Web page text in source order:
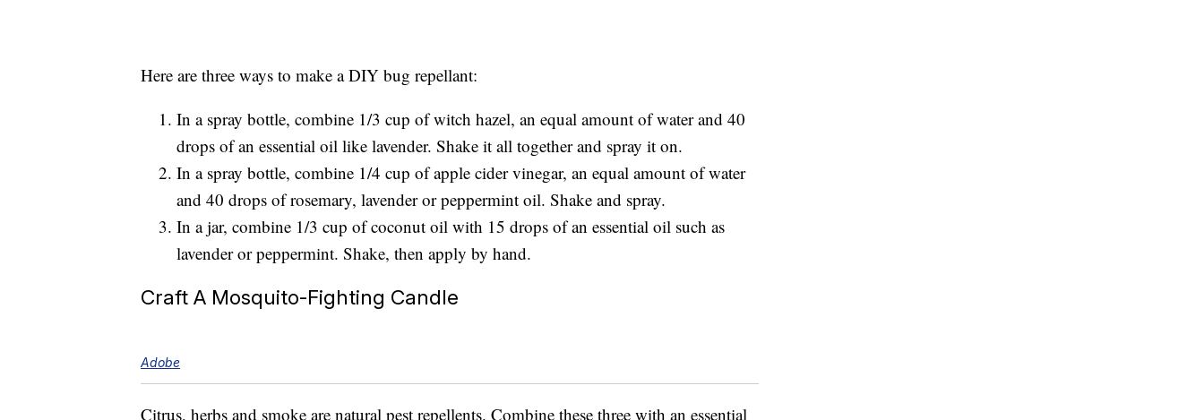
Here are three ways to make a DIY bug repellant:
In a spray bottle, combine 1/3 cup of witch hazel, an equal amount of water and 40
drops of an essential oil like lavender. Shake it all together and spray it on.
In a spray bottle, combine 1/4 cup of apple cider vinegar, an equal amount of water
and 40 drops of rosemary, lavender or peppermint oil. Shake and spray.
In a jar, combine 1/3 cup of coconut oil with 15 drops of an essential oil such as
lavender or peppermint. Shake, then apply by hand.
Craft A Mosquito-Fighting Candle
Adobe
Citrus, herbs and smoke are natural pest repellents. Combine these three with an essential